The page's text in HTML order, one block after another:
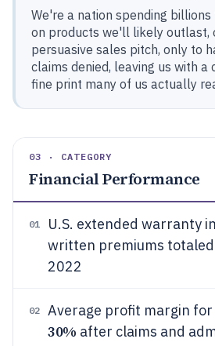
We're a nation spending
on products we'll likely outlast,
persuasive sales pitch, only to
claims denied, leaving us with a
fine print many of us actually
03 · CATEGORY
Financial Performance
01
U.S. extended warranty
written premiums totaled
2022
02 Average profit margin
30% after claims and